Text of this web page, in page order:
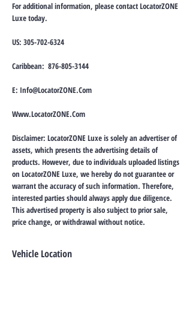
For additional information, please contact LocatorZONE
Luxe today.
US: 305-702-6324
Caribbean: 876-805-3144
E: Info@LocatorZONE.Com
Www.LocatorZONE.Com
Disclaimer: LocatorZONE Luxe is solely an advertiser of
assets, which presents the advertising details of
products. However, due to individuals uploaded listings
on LocatorZONE Luxe, we hereby do not guarantee or
warrant the accuracy of such information. Therefore,
interested parties should always apply due diligence.
This advertised property is also subject to prior sale,
price change, or withdrawal without notice.
Vehicle Location